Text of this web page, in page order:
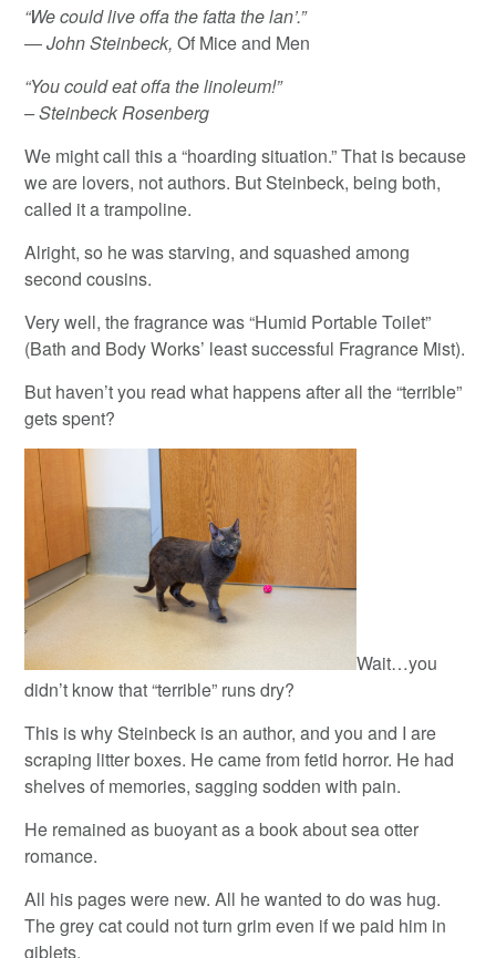
“We could live offa the fatta the lan’.”
― John Steinbeck,Of Mice and Men
“You could eat offa the linoleum!”
– Steinbeck Rosenberg
We might call this a “hoarding situation.” That is because
we are lovers, not authors. But Steinbeck, being both,
called it a trampoline.
Alright, so he was starving, and squashed among
second cousins.
Very well, the fragrance was “Humid Portable Toilet”
(Bath and Body Works’ least successful Fragrance Mist).
But haven’t you read what happens after all the “terrible”
gets spent?
Wait…you
didn’t know that “terrible” runs dry?
This is why Steinbeck is an author, and you and I are
scraping litter boxes. He came from fetid horror. He had
shelves of memories, sagging sodden with pain.
He remained as buoyant as a book about sea otter
romance.
All his pages were new. All he wanted to do was hug.
The grey cat could not turn grim even if we paid him in
giblets.